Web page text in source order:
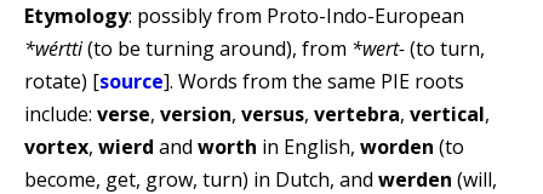
Etymology: possibly from Proto-Indo-European
*wértti(to be turning around), from *wert-(to turn,
rotate) [source]. Words from the same PIE roots
include: verse, version, versus, vertebra, vertical,
vortex, wierd and worth in English, worden (to
become, get, grow, turn) in Dutch, and werden (will,